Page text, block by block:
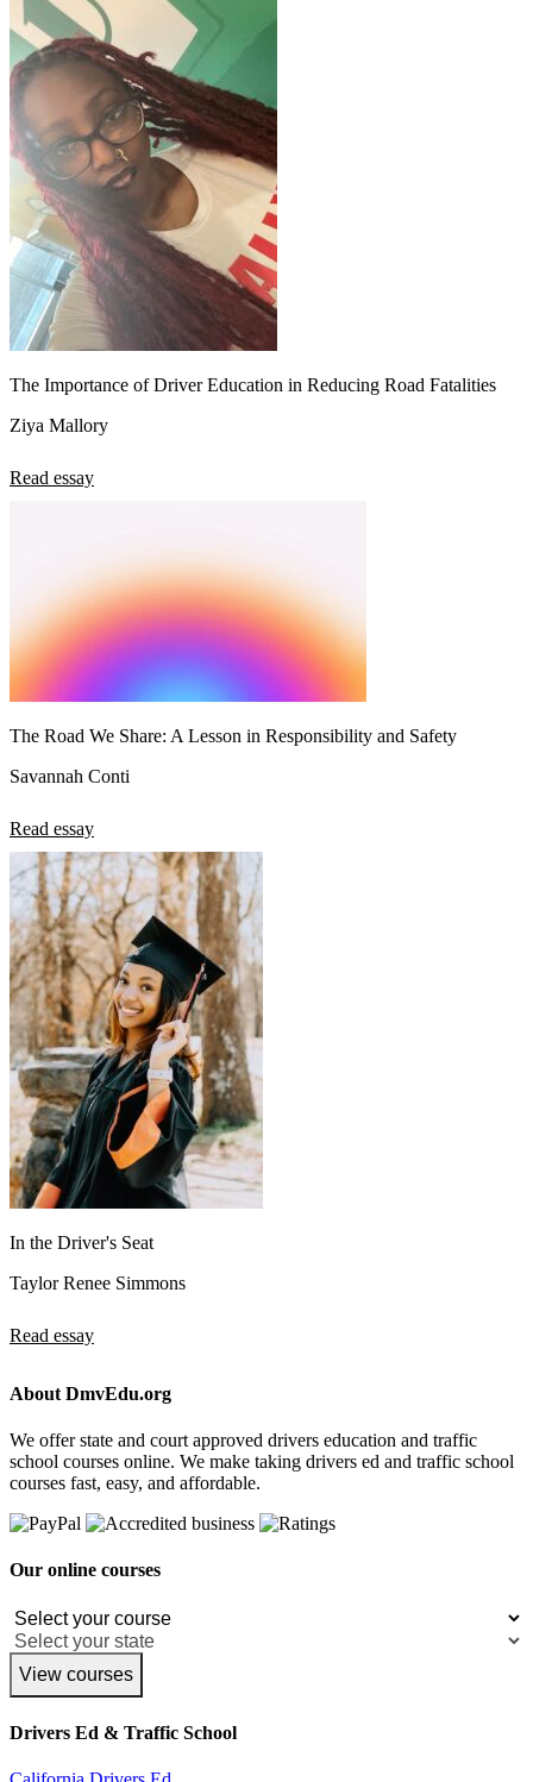
The Importance of Driver Education in Reducing Road Fatalities
Ziya Mallory
Read essay
The Road We Share: A Lesson in Responsibility and Safety
Savannah Conti
Read essay
In the Driver's Seat
Taylor Renee Simmons
Read essay
About DmvEdu.org
We offer state and court approved drivers education and traffic
school courses online. We make taking drivers ed and traffic school
courses fast, easy, and affordable.
Our online courses
View courses
Drivers Ed & Traffic School